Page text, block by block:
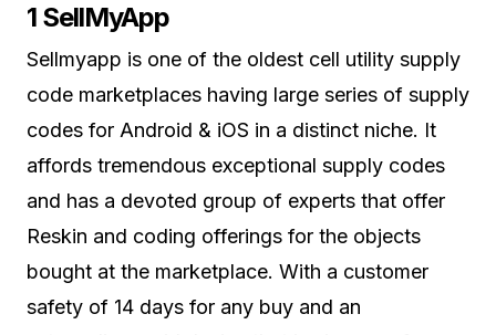
1 SellMyApp
Sellmyapp is one of the oldest cell utility supply
code marketplaces having large series of supply
codes for Android & iOS in a distinct niche. It
affords tremendous exceptional supply codes
and has a devoted group of experts that offer
Reskin and coding offerings for the objects
bought at the marketplace. With a customer
safety of 14 days for any buy and an